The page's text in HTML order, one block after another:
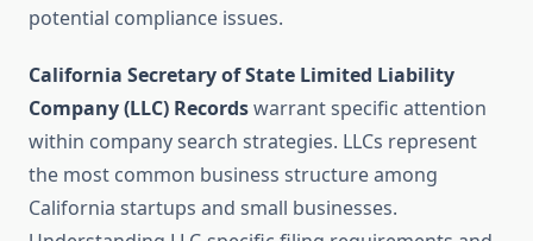
potential compliance issues.
California Secretary of State Limited Liability
Company (LLC) Recordswarrant specific attention
within company search strategies. LLCs represent
the most common business structure among
California startups and small businesses.